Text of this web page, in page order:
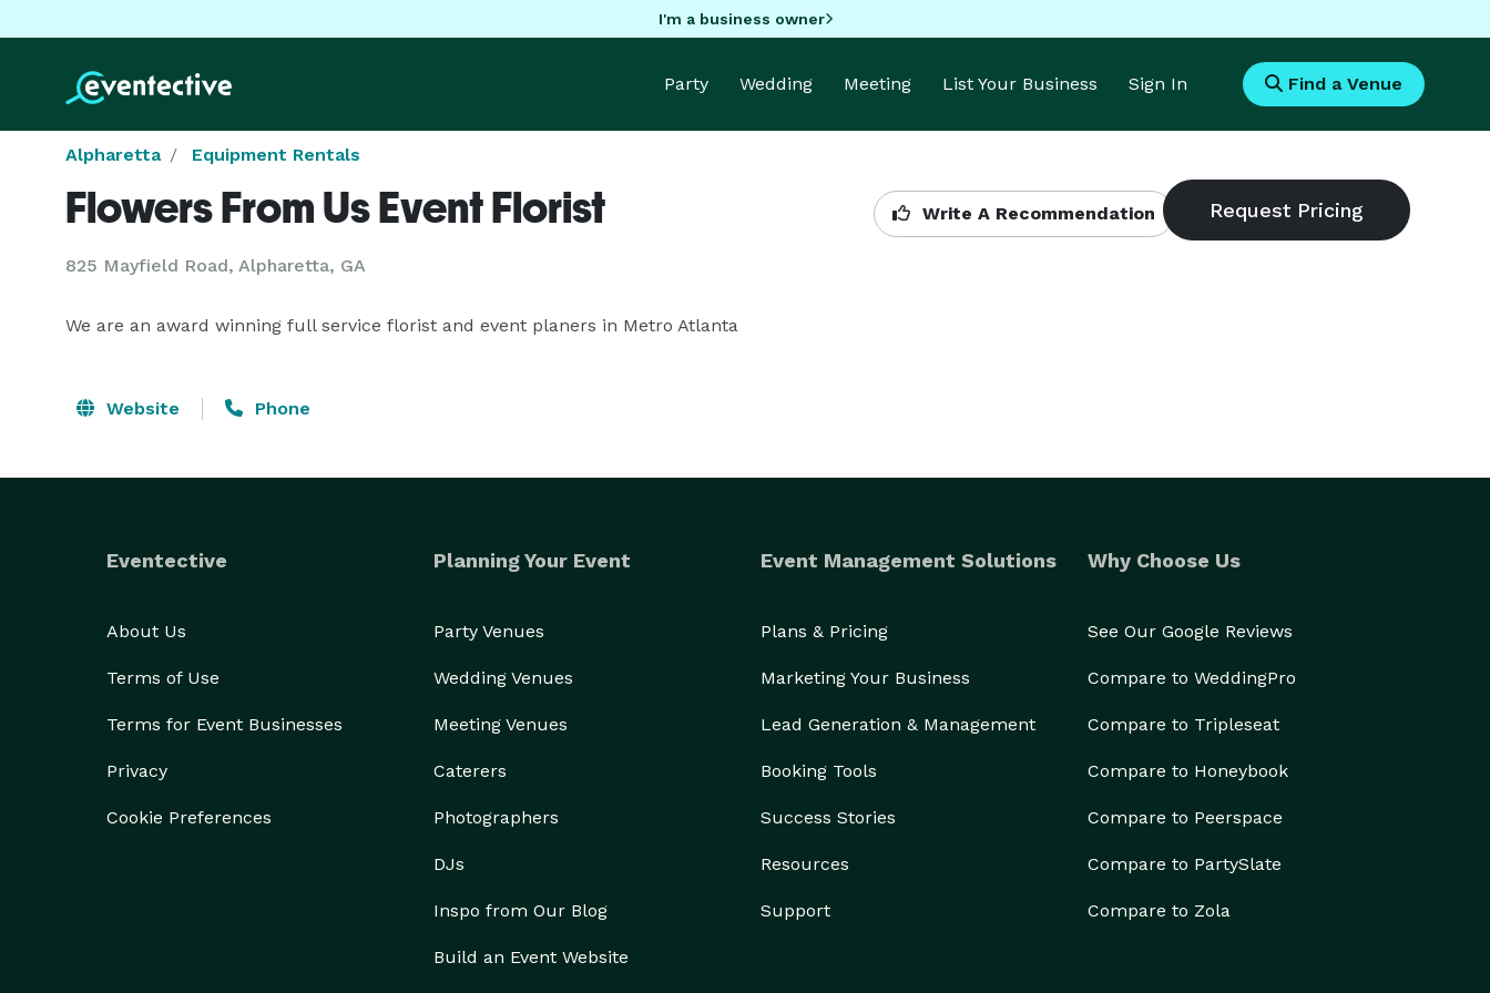
I'm a business owner
Party Wedding Meeting List Your Business Sign In Find a Venue
Alpharetta Equipment Rentals
Flowers From Us Event Florist
825 Mayfield Road, Alpharetta, GA
Write A Recommendation
We are an award winning full service florist and event planers in Metro Atlanta
Website Phone
Eventective
About Us
Terms of Use
Terms for Event Businesses
Privacy
Cookie Preferences
Planning Your Event
Party Venues
Wedding Venues
Meeting Venues
Caterers
Photographers
DJs
Inspo from Our Blog
Build an Event Website
Event Management Solutions
Plans & Pricing
Marketing Your Business
Lead Generation & Management
Booking Tools
Success Stories
Resources
Support
Why Choose Us
See Our Google Reviews
Compare to WeddingPro
Compare to Tripleseat
Compare to Honeybook
Compare to Peerspace
Compare to PartySlate
Compare to Zola